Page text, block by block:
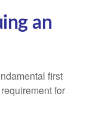
an
first
for